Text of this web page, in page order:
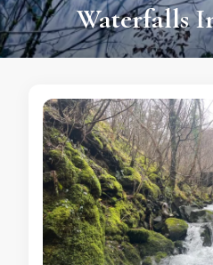
Adventure